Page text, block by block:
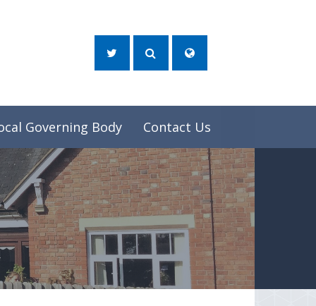
Governing Body Contact Us